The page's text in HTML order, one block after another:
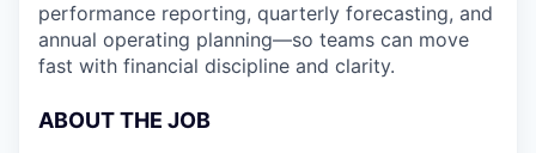
performance reporting, quarterly forecasting, and
annual operating planning—so teams can move
fast with financial discipline and clarity.
ABOUT THE JOB